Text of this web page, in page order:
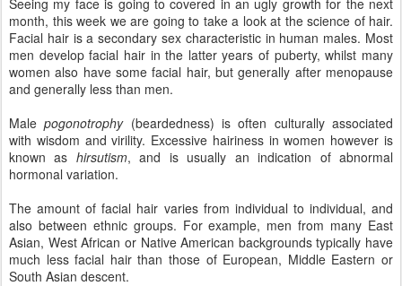
Seeing my face is going to covered in an ugly growth for the next
month, this week we are going to take a look at the science of hair.
Facial hair is a secondary sex characteristic in human males. Most
men develop facial hair in the latter years of puberty, whilst many
women also have some facial hair, but generally after menopause
and generally less than men.
Malepogonotrophy (beardedness) is often culturally associated
with wisdom and virility. Excessive hairiness in women however is
known as hirsutism, and is usually an indication of abnormal
hormonal variation.
The amount of facial hair varies from individual to individual, and
also between ethnic groups. For example, men from many East
Asian, West African or Native American backgrounds typically have
much less facial hair than those of European, Middle Eastern or
South Asian descent.